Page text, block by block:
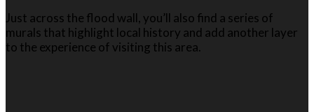
Just across the flood wall, you’ll also find a series of
murals that highlight local history and add another layer
to the experience of visiting this area.